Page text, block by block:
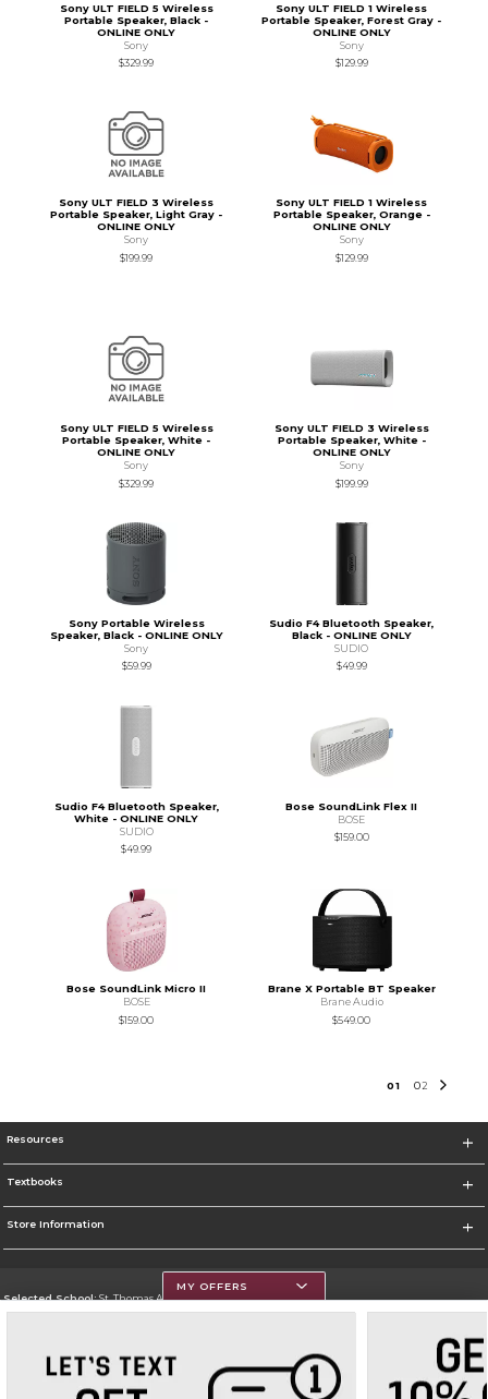
Sony ULT FIELD 5 Wireless
Portable Speaker, Black -
ONLINE ONLY
Sony
$329.99
Sony ULT FIELD 1 Wireless
Portable Speaker, Forest Gray -
ONLINE ONLY
Sony
$129.99
Sony ULT FIELD 3 Wireless
Portable Speaker, Light Gray -
ONLINE ONLY
Sony
$199.99
Sony ULT FIELD 1 Wireless
Portable Speaker, Orange -
ONLINE ONLY
Sony
$129.99
Sony ULT FIELD 5 Wireless
Portable Speaker, White -
ONLINE ONLY
Sony
$329.99
Sony ULT FIELD 3 Wireless
Portable Speaker, White -
ONLINE ONLY
Sony
$199.99
Sony Portable Wireless
Speaker, Black - ONLINE ONLY
Sony
$59.99
Sudio F4 Bluetooth Speaker,
Black - ONLINE ONLY
SUDIO
$49.99
Sudio F4 Bluetooth Speaker,
White - ONLINE ONLY
SUDIO
$49.99
Bose SoundLink Flex II
BOSE
$159.00
Bose SoundLink Micro II
BOSE
$159.00
Brane X Portable BT Speaker
Brane Audio
$549.00
01 02
Resources
Textbooks
Store Information
Selected School:St. Thomas Aquinas College
Go To http://www.stac.edu
MY OFFERS